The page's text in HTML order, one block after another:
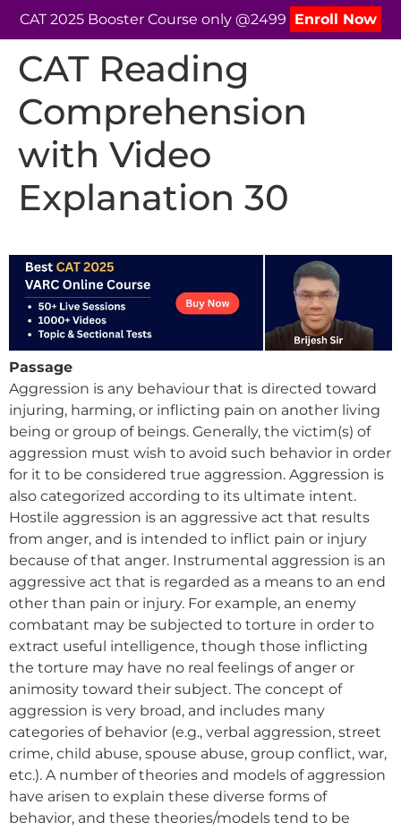
CAT 2025 Booster Course only @2499 Enroll Now
CAT Reading
Comprehension
with Video
Explanation 30
Passage
Aggression is any behaviour that is directed toward
injuring, harming, or inflicting pain on another living
being or group of beings. Generally, the victim(s) of
aggression must wish to avoid such behavior in order
for it to be considered true aggression. Aggression is
also categorized according to its ultimate intent.
Hostile aggression is an aggressive act that results
from anger, and is intended to inflict pain or injury
because of that anger. Instrumental aggression is an
aggressive act that is regarded as a means to an end
other than pain or injury. For example, an enemy
combatant may be subjected to torture in order to
extract useful intelligence, though those inflicting
the torture may have no real feelings of anger or
animosity toward their subject. The concept of
aggression is very broad, and includes many
categories of behavior (e.g., verbal aggression, street
crime, child abuse, spouse abuse, group conflict, war,
etc.). A number of theories and models of aggression
have arisen to explain these diverse forms of
behavior, and these theories/models tend to be